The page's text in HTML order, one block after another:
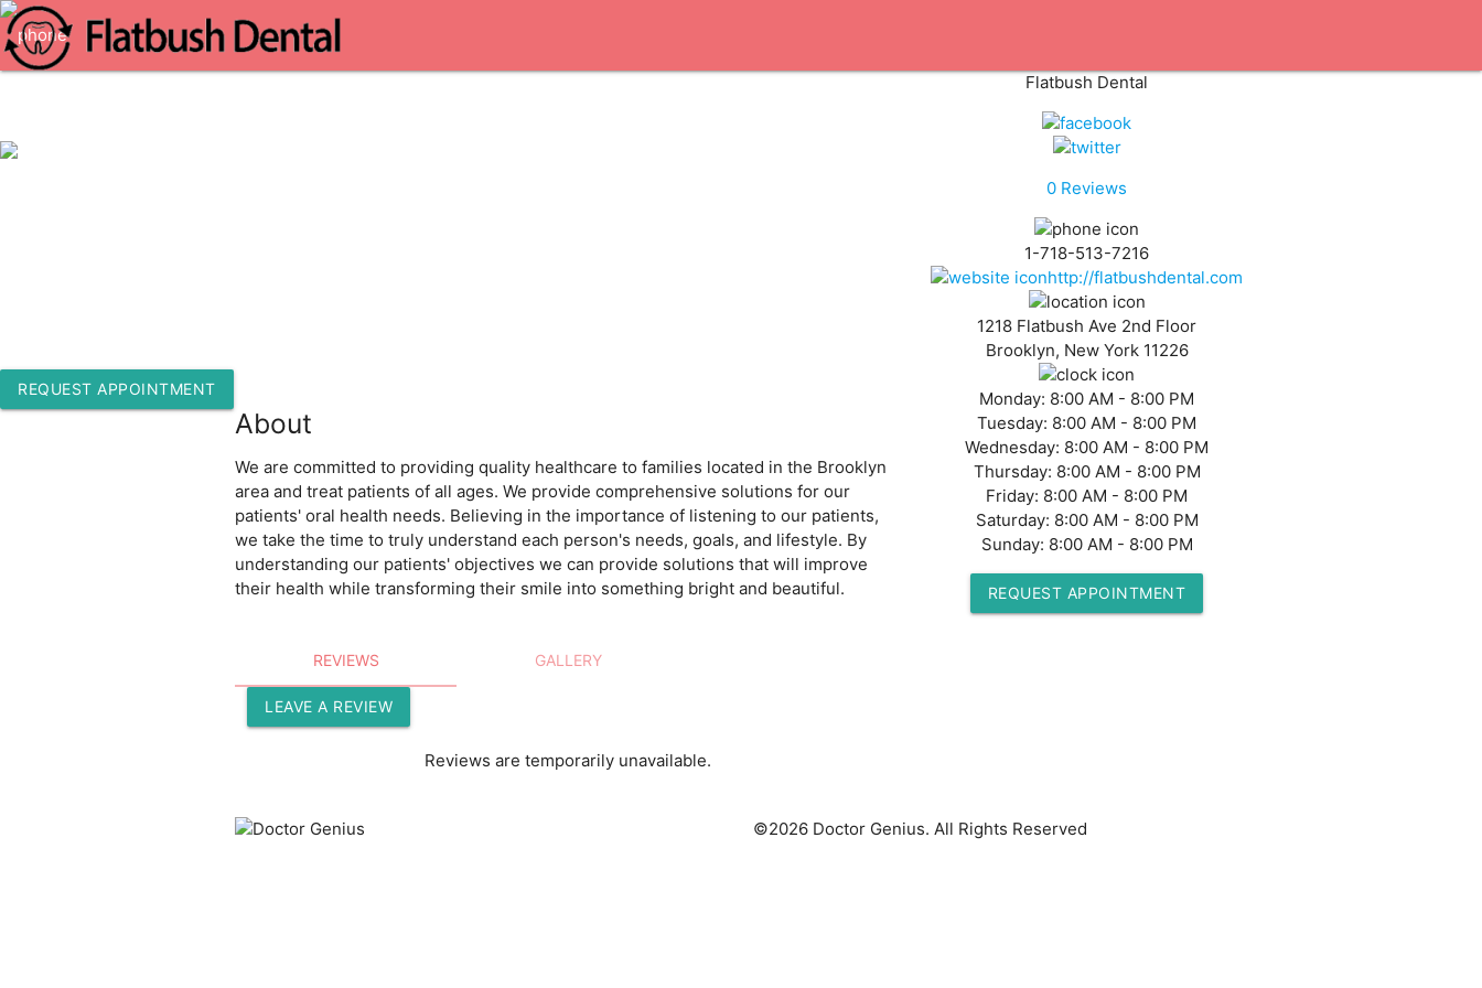
REQUEST APPOINTMENT
Flatbush Dental
0 Reviews
1-718-513-7216
http://flatbushdental.com
1218 Flatbush Ave 2nd Floor
Brooklyn, New York 11226
Monday: 8:00 AM - 8:00 PM
Tuesday: 8:00 AM - 8:00 PM
Wednesday: 8:00 AM - 8:00 PM
Thursday: 8:00 AM - 8:00 PM
Friday: 8:00 AM - 8:00 PM
Saturday: 8:00 AM - 8:00 PM
Sunday: 8:00 AM - 8:00 PM
REQUEST APPOINTMENT
About
We are committed to providing quality healthcare to families located in the Brooklyn
area and treat patients of all ages. We provide comprehensive solutions for our
patients' oral health needs. Believing in the importance of listening to our patients,
we take the time to truly understand each person's needs, goals, and lifestyle. By
understanding our patients' objectives we can provide solutions that will improve
their health while transforming their smile into something bright and beautiful.
REVIEWS GALLERY
LEAVE A REVIEW
Reviews are temporarily unavailable.
©2026 Doctor Genius. All Rights Reserved